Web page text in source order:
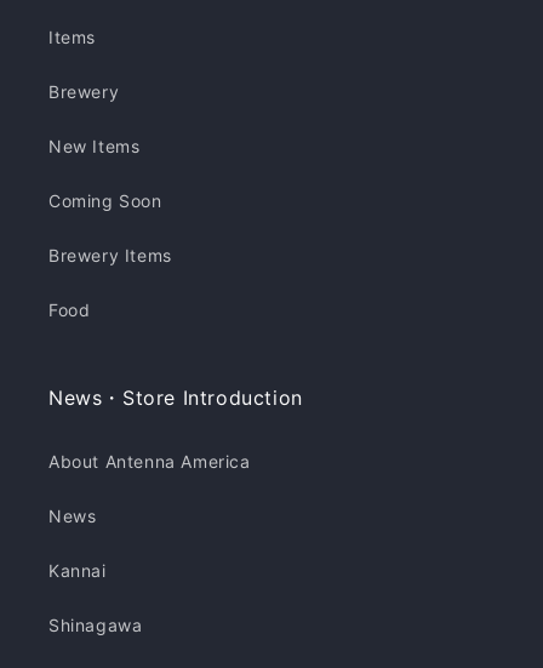
Items
Brewery
New Items
Coming Soon
Brewery Items
Food
News・Store Introduction
About Antenna America
News
Kannai
Shinagawa